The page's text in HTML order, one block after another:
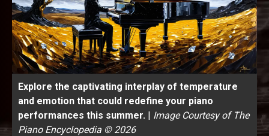
Explore the captivating interplay of temperature
and emotion that could redefine your piano
performances this summer. | Image Courtesy of The
Piano Encyclopedia © 2026